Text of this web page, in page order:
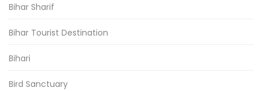
Bihar Sharif
Bihar Tourist Destination
Bihari
Bird Sanctuary